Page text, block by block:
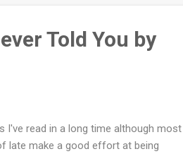
if not also of the...
Told You by
I've read in a long time although most
late make a good effort at being